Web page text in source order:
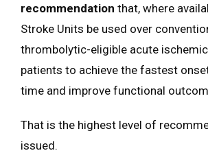
recommendation that, where
Stroke Units be used over
thrombolytic-eligible acute
patients to achieve the fastest
time and improve functional
That is the highest level of
issued.